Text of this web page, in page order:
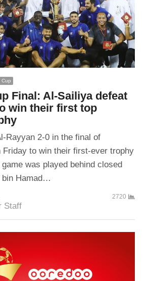
Cup
Final: Al-Sailiya defeat
win their first top
Rayyan 2-0 in the final of
Friday to win their first-ever trophy
was played behind closed
bin Hamad…
Staff
2720